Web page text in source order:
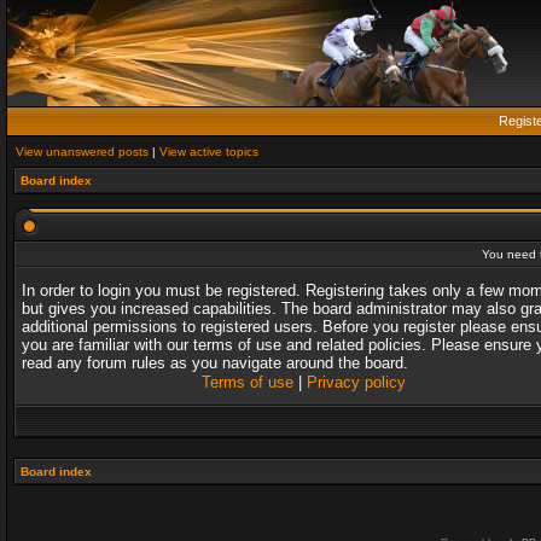
View unanswered posts | View active topics
Board index
You need
In order to login you must be registered. Registering takes only a few
but gives you increased capabilities. The board administrator may also
additional permissions to registered users. Before you register please
you are familiar with our terms of use and related policies. Please ensure
read any forum rules as you navigate around the board.
Terms of use| Privacy policy
Board index